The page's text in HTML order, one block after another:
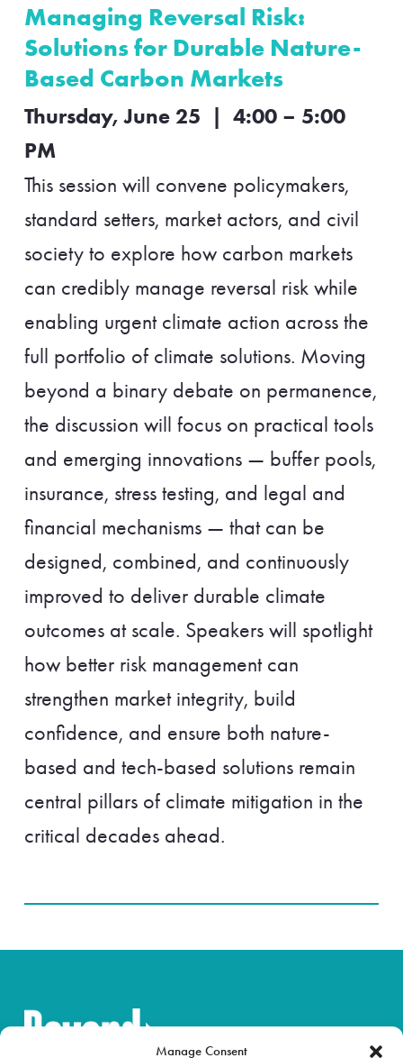
Manage Consent
Managing Reversal Risk:
Solutions for Durable Nature-
Based Carbon Markets
Thursday, June 25 | 4:00 – 5:00
PM
This session will convene policymakers,
standard setters, market actors, and civil
society to explore how carbon markets
can credibly manage reversal risk while
enabling urgent climate action across the
full portfolio of climate solutions. Moving
beyond a binary debate on permanence,
the discussion will focus on practical tools
and emerging innovations — buffer pools,
insurance, stress testing, and legal and
financial mechanisms — that can be
designed, combined, and continuously
improved to deliver durable climate
outcomes at scale. Speakers will spotlight
how better risk management can
strengthen market integrity, build
confidence, and ensure both nature-
based and tech-based solutions remain
central pillars of climate mitigation in the
critical decades ahead.